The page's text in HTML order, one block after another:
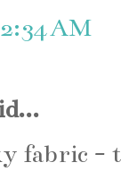
AM
fabric -